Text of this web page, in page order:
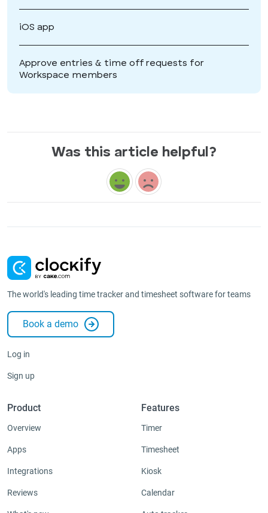
iOS app
Approve entries & time off requests for
Workspace members
Was this article helpful?
The world's leading time tracker and timesheet software for teams
Book a demo
Log in
Sign up
Product
Overview
Apps
Integrations
Reviews
Features
Timer
Timesheet
Kiosk
Calendar